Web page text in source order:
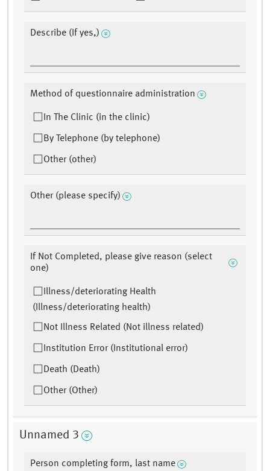
Describe (If yes,)
Method of questionnaire administration
In The Clinic (in the clinic)
By Telephone (by telephone)
Other (other)
Other (please specify)
If Not Completed, please give reason (select
one)
Illness/deteriorating Health
(Illness/deteriorating health)
Not Illness Related (Not illness related)
Institution Error (Institutional error)
Death (Death)
Other (Other)
Unnamed 3
Person completing form, last name